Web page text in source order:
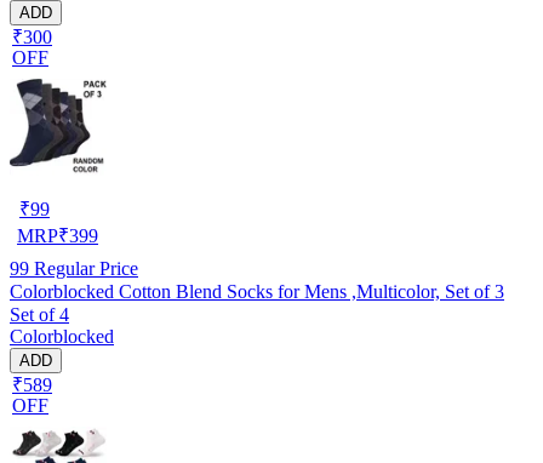
ADD
₹300
OFF
₹99
MRP₹399
99 Regular Price
Colorblocked Cotton Blend Socks for Mens ,Multicolor, Set of 3
Set of 4
Colorblocked
ADD
₹589
OFF